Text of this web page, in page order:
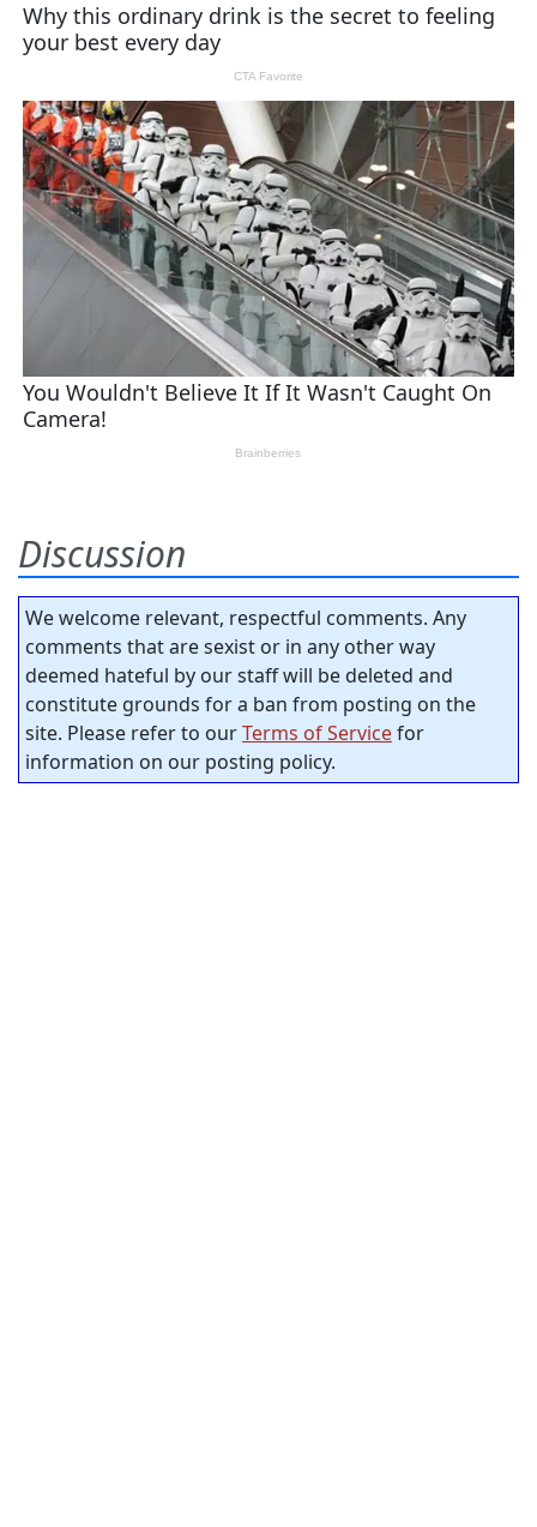
Discussion
We welcome relevant, respectful comments. Any
comments that are sexist or in any other way
deemed hateful by our staff will be deleted and
constitute grounds for a ban from posting on the
site. Please refer to ourTerms of Servicefor
information on our posting policy.